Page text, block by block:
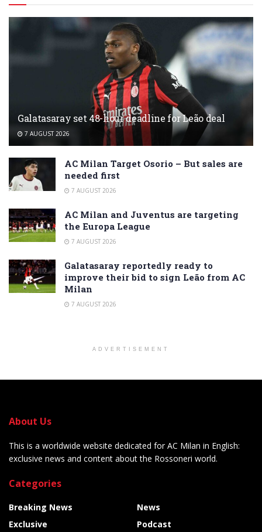
Galatasaray set 48-hour deadline for Leão deal
7 AUGUST 2026
AC Milan Target Osorio – But sales are
needed first
7 AUGUST 2026
AC Milan and Juventus are targeting
the Europa League
7 AUGUST 2026
Galatasaray reportedly ready to
improve their bid to sign Leão from AC
Milan
7 AUGUST 2026
ADVERTISEMENT
About Us
This is a worldwide website dedicated for AC Milan in English:
exclusive news and content about the Rossoneri world.
Categories
Breaking News
Exclusive
News
Podcast